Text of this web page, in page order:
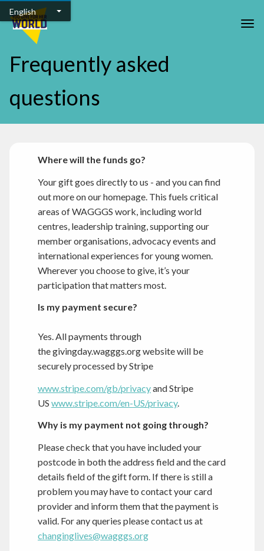
Skip to main content
Frequently asked
questions
Where will the funds go?
Your gift goes directly to us - and you can find
out more on our homepage. This fuels critical
areas of WAGGGS work, including world
centres, leadership training, supporting our
member organisations, advocacy events and
international experiences for young women.
Wherever you choose to give, it’s your
participation that matters most.
Is my payment secure?
Yes. All payments through
thegivingday.wagggs.orgwebsite will be
securely processed by Stripe
www.stripe.com/gb/privacyand Stripe
US www.stripe.com/en-US/privacy.
Why is my payment not going through?
Please check that you have included your
postcode in both the address field and the card
details field of the gift form. If there is still a
problem you may have to contact your card
provider and inform them that the payment is
valid. For any queries please contact us at
changinglives@wagggs.org
English